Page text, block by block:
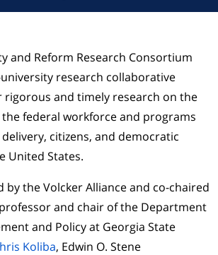
and Reform Research Consortium
university research collaborative
and timely research on the
federal workforce and programs
citizens, and democratic
United States.
by the Volcker Alliance and co-chaired
and chair of the Department
and Policy at Georgia State
Koliba, Edwin O. Stene